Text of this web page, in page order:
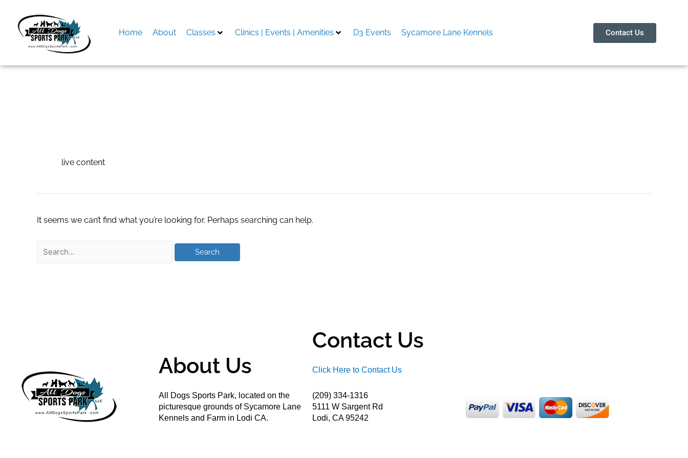
content
Home About Classes Clinics | Events | Amenities D3 Events Sycamore Lane Kennels Contact Us
live content
It seems we can’t find what you’re looking for. Perhaps searching can help.
About Us
All Dogs Sports Park, located on the
picturesque grounds of Sycamore Lane
Kennels and Farm in Lodi CA.
Contact Us
Click Here to Contact Us
(209) 334-1316
5111 W Sargent Rd
Lodi, CA 95242